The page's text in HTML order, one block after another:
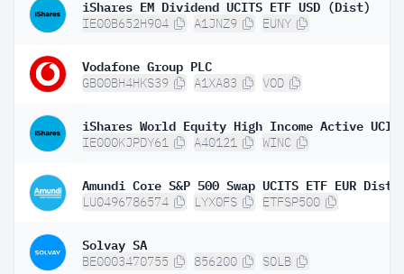
iShares EM Dividend UCITS ETF USD (Dist)
IE00B652H904 A1JNZ9 EUNY
Vodafone Group PLC
GB00BH4HKS39 A1XA83 VOD
IE000KJPDY61 A40121 WINC
Amundi Core S&P 500 Swap UCITS ETF EUR Dist
LU0496786574 LYX0FS ETFSP500
Solvay SA
BE0003470755 856200 SOLB